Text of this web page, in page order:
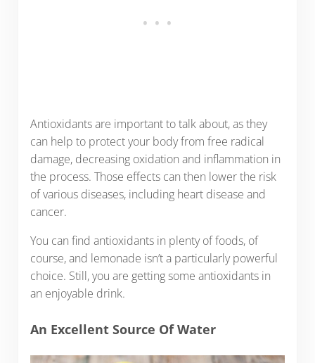
Antioxidants are important to talk about, as they
can help to protect your body from free radical
damage, decreasing oxidation and inflammation in
the process. Those effects can then lower the risk
of various diseases, including heart disease and
cancer.
You can find antioxidants in plenty of foods, of
course, and lemonade isn’t a particularly powerful
choice. Still, you are getting some antioxidants in
an enjoyable drink.
An Excellent Source Of Water